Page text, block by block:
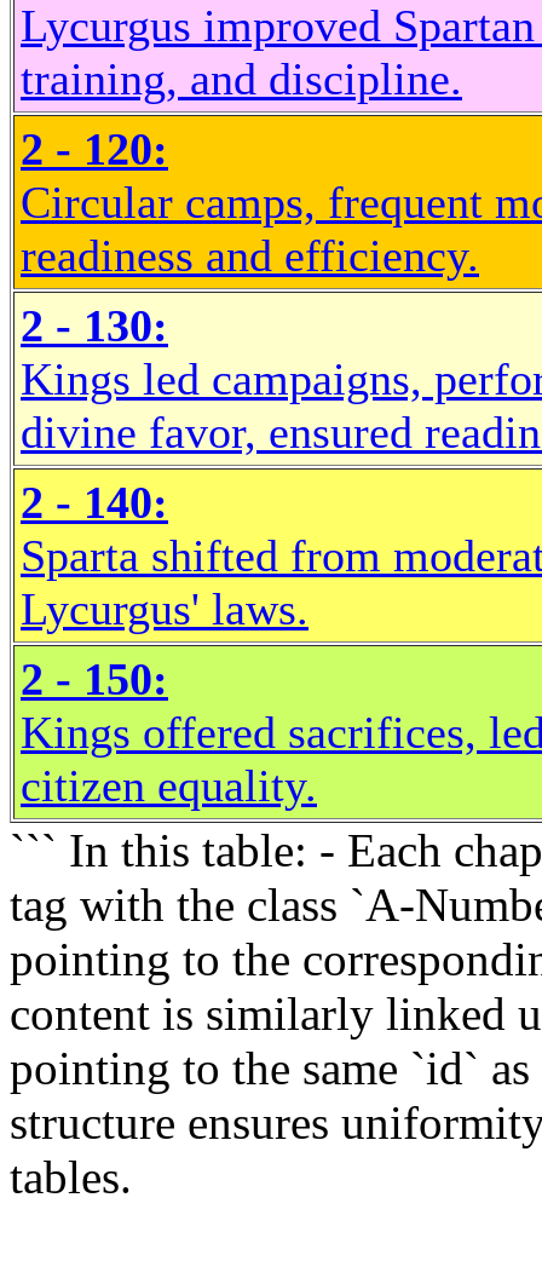
Lycurgus improved
training, and discipline.
2 - 120:
Circular camps, frequent
readiness and efficiency.
2 - 130:
Kings led campaigns,
divine favor, ensured
2 - 140:
Sparta shifted from
Lycurgus' laws.
2 - 150:
Kings offered sacrifices,
citizen equality.
``` In this table: - Each
tag with the class `A-
pointing to the
content is similarly linked
pointing to the same `id`
structure ensures
tables.